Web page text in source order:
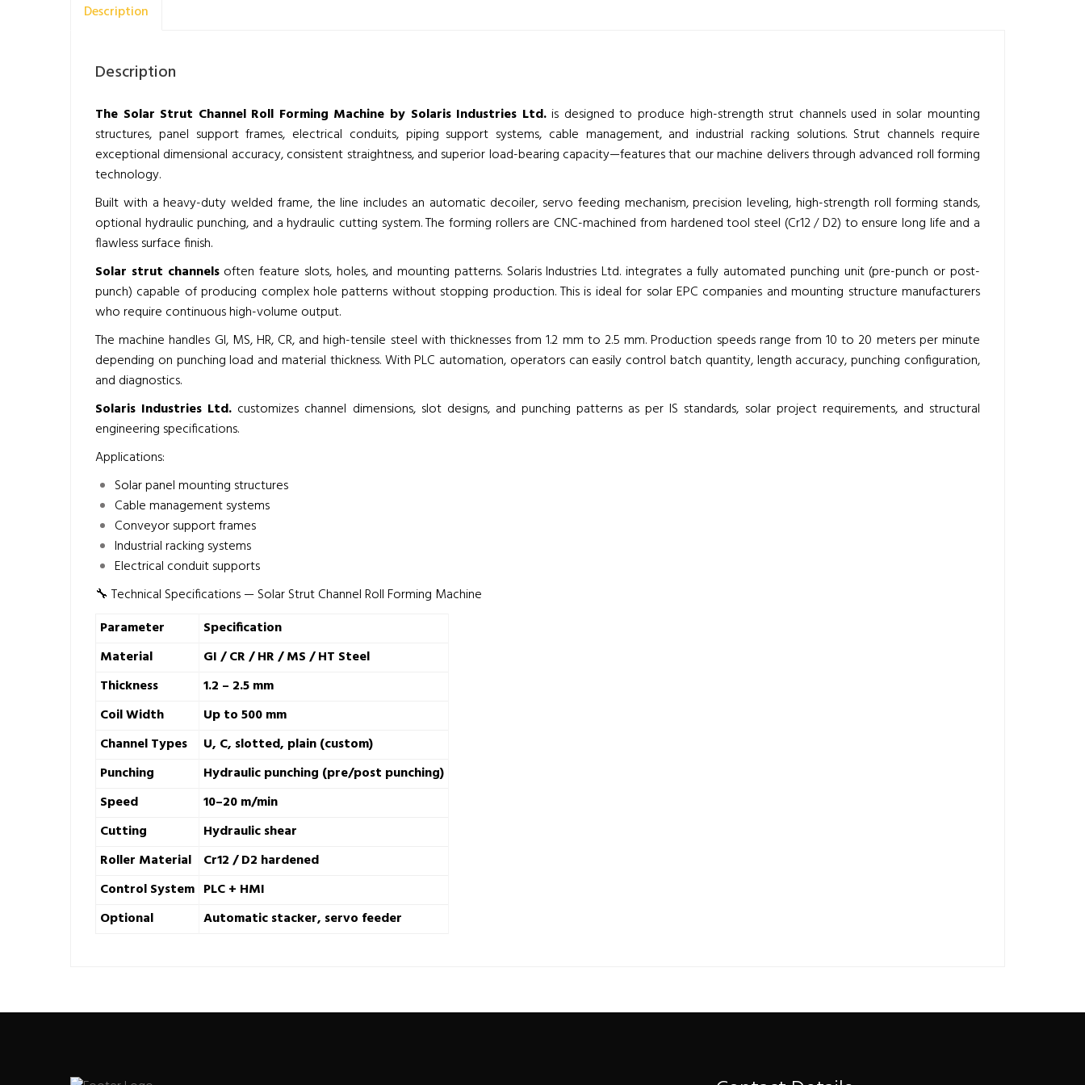
Description
Description
The Solar Strut Channel Roll Forming Machine by Solaris Industries Ltd.is designed to produce high-strength strut channels used in solar mounting
structures, panel support frames, electrical conduits, piping support systems, cable management, and industrial racking solutions. Strut channels require
exceptional dimensional accuracy, consistent straightness, and superior load-bearing capacity—features that our machine delivers through advanced roll forming
technology.
Built with a heavy-duty welded frame, the line includes an automatic decoiler, servo feeding mechanism, precision leveling, high-strength roll forming stands,
optional hydraulic punching, and a hydraulic cutting system. The forming rollers are CNC-machined from hardened tool steel (Cr12 / D2) to ensure long life and a
flawless surface finish.
Solar strut channels often feature slots, holes, and mounting patterns. Solaris Industries Ltd. integrates a fully automated punching unit (pre-punch or post-
punch) capable of producing complex hole patterns without stopping production. This is ideal for solar EPC companies and mounting structure manufacturers
who require continuous high-volume output.
The machine handles GI, MS, HR, CR, and high-tensile steel with thicknesses from 1.2 mm to 2.5 mm. Production speeds range from 10 to 20 meters per minute
depending on punching load and material thickness. With PLC automation, operators can easily control batch quantity, length accuracy, punching configuration,
and diagnostics.
Solaris Industries Ltd. customizes channel dimensions, slot designs, and punching patterns as per IS standards, solar project requirements, and structural
engineering specifications.
Applications:
Solar panel mounting structures
Cable management systems
Conveyor support frames
Industrial racking systems
Electrical conduit supports
🔧 Technical Specifications — Solar Strut Channel Roll Forming Machine
Parameter
Specification
Material
GI / CR / HR / MS / HT Steel
Thickness
1.2 – 2.5 mm
Coil Width
Up to 500 mm
Channel Types
U, C, slotted, plain (custom)
Punching
Hydraulic punching (pre/post punching)
Speed
10–20 m/min
Cutting
Hydraulic shear
Roller Material
Cr12 / D2 hardened
Control System PLC + HMI
Optional
Automatic stacker, servo feeder